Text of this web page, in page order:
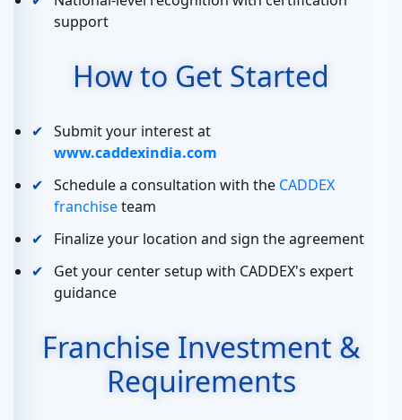
support
How to Get Started
Submit your interest at
www.caddexindia.com
Schedule a consultation with the CADDEX
franchiseteam
Finalize your location and sign the agreement
Get your center setup with CADDEX's expert
guidance
Franchise Investment &
Requirements